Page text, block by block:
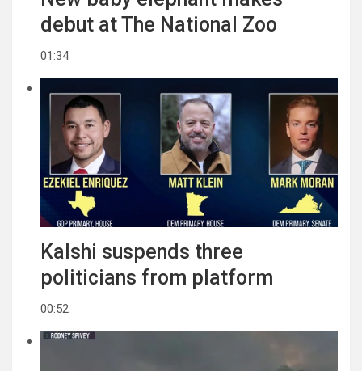
debut at The National Zoo
01:34
Kalshi suspends three
politicians from platform
00:52